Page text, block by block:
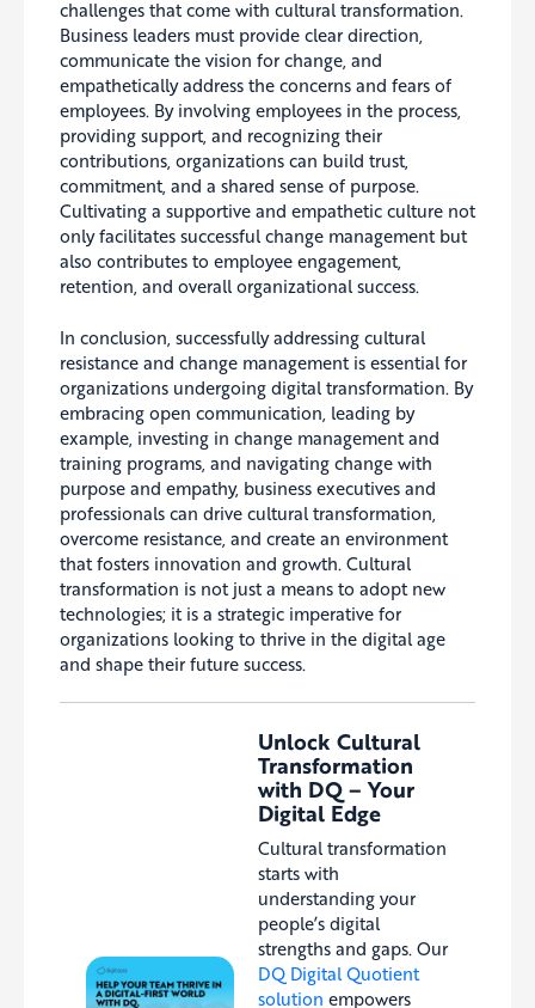
challenges that come with cultural transformation.
Business leaders must provide clear direction,
communicate the vision for change, and
empathetically address the concerns and fears of
employees. By involving employees in the process,
providing support, and recognizing their
contributions, organizations can build trust,
commitment, and a shared sense of purpose.
Cultivating a supportive and empathetic culture not
only facilitates successful change management but
also contributes to employee engagement,
retention, and overall organizational success.
In conclusion, successfully addressing cultural
resistance and change management is essential for
organizations undergoing digital transformation. By
embracing open communication, leading by
example, investing in change management and
training programs, and navigating change with
purpose and empathy, business executives and
professionals can drive cultural transformation,
overcome resistance, and create an environment
that fosters innovation and growth. Cultural
transformation is not just a means to adopt new
technologies; it is a strategic imperative for
organizations looking to thrive in the digital age
and shape their future success.
Unlock Cultural
Transformation
with DQ – Your
Digital Edge
Cultural transformation
starts with
understanding your
people’s digital
strengths and gaps. Our
DQ Digital Quotient
solution empowers